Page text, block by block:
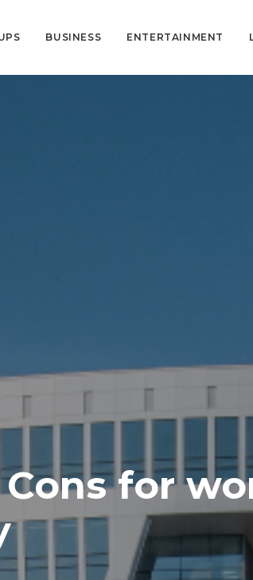
BUSINESS ENTERTAINMENT
for